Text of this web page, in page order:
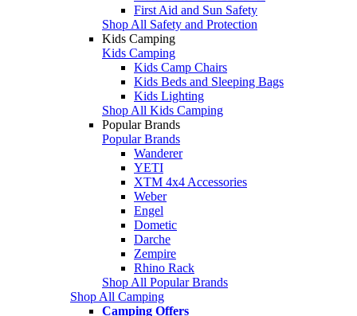
First Aid and Sun Safety
Shop All Safety and Protection
Kids Camping
Kids Camping
Kids Camp Chairs
Kids Beds and Sleeping Bags
Kids Lighting
Shop All Kids Camping
Popular Brands
Popular Brands
Wanderer
YETI
XTM 4x4 Accessories
Weber
Engel
Dometic
Darche
Zempire
Rhino Rack
Shop All Popular Brands
Shop All Camping
Camping Offers